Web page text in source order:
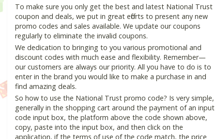
To make sure you only get the best and latest National Trust
coupon and deals, we put in great efforts to present any new
promo codes and sales available. We update our coupons
regularly to eliminate the invalid coupons.
We dedication to bringing to you various promotional and
discount codes with much ease and flexibility. Remember—
our customers are always our priority. All you have to do is to
enter in the brand you would like to make a purchase in and
find amazing deals.
So how to use the National Trust promo code? Is very simple,
generally in the shopping cart around the payment of an input
code input box, the platform above the code shown above,
copy, paste into the input box, and then click on the
application, if the terms of use of the code match, the price